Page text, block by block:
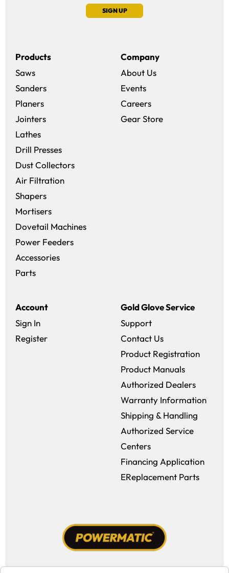
SIGN UP
Products
Saws
Sanders
Planers
Jointers
Lathes
Drill Presses
Dust Collectors
Air Filtration
Shapers
Mortisers
Dovetail Machines
Power Feeders
Accessories
Parts
Account
Sign In
Register
Company
About Us
Events
Careers(opens in a new
Gear Store(opens in a new
Gold Glove Service
Support
Contact Us
Product Registration
Product Manuals
Authorized Dealers
Warranty Information
Shipping & Handling
Authorized Service
Centers
Financing Application
EReplacement Parts